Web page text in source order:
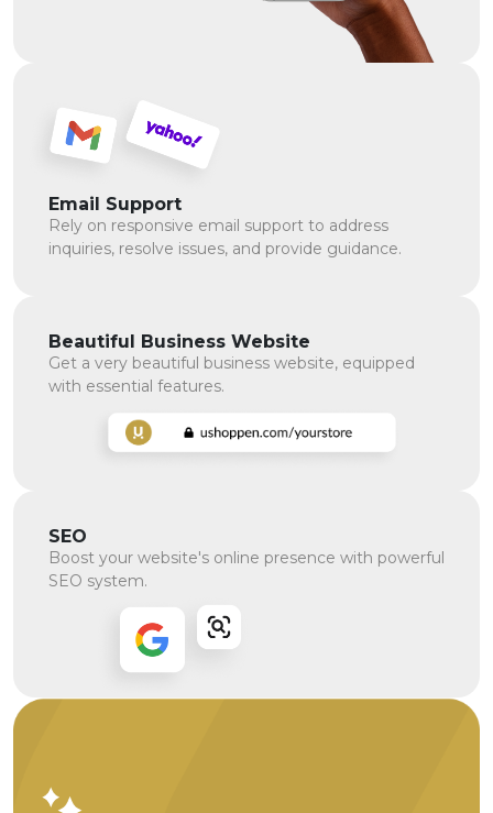
Email Support
Rely on responsive email support to address
inquiries, resolve issues, and provide guidance.
Beautiful Business Website
Get a very beautiful business website, equipped
with essential features.
SEO
Boost your website's online presence with powerful
SEO system.